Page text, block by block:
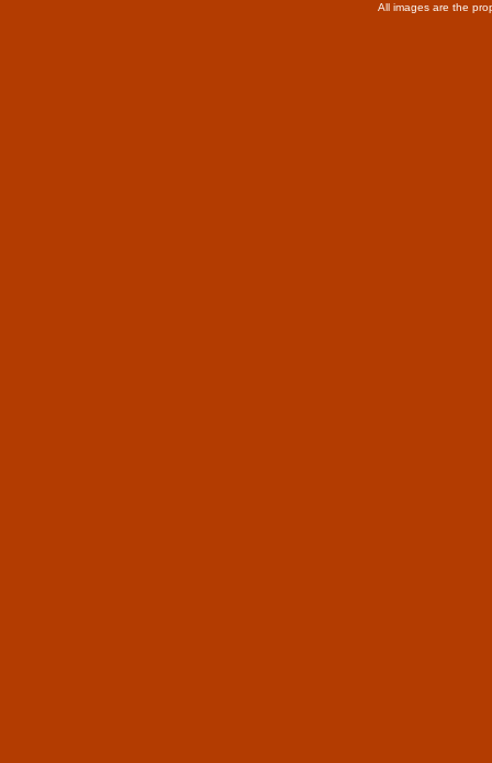
All images are the